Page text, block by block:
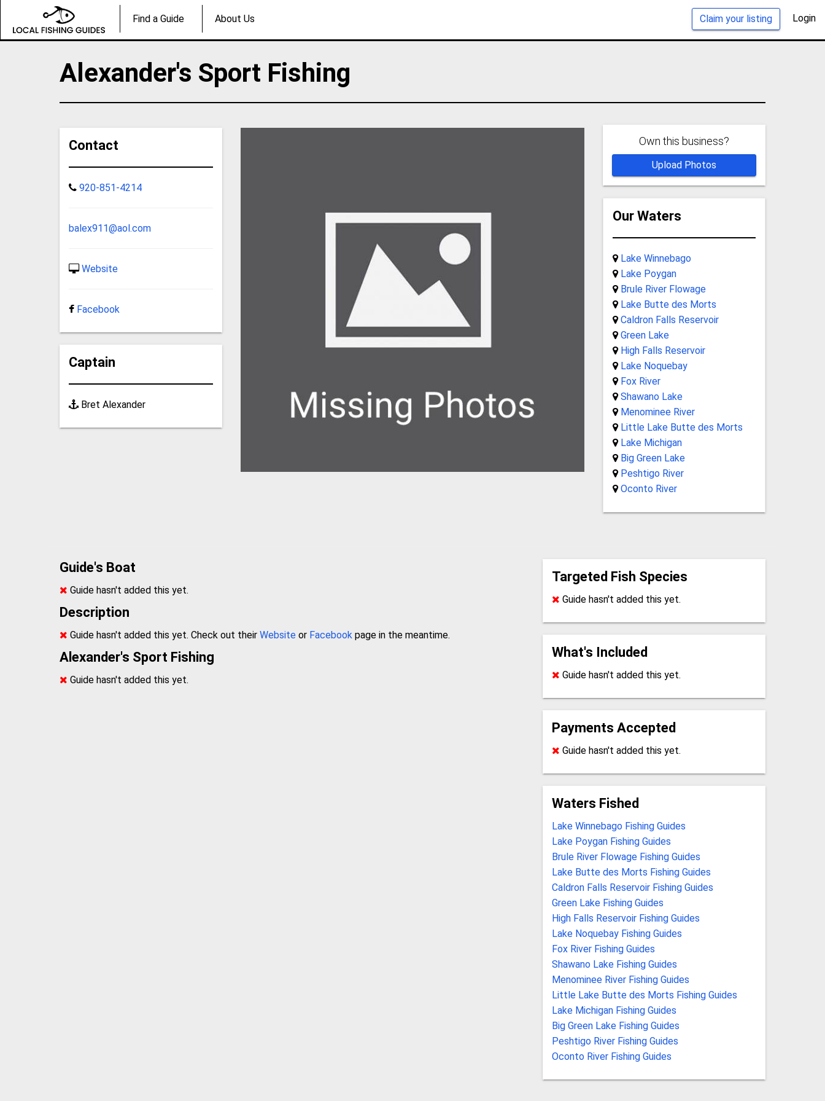
Claim your listing Login
Find a Guide About Us
Alexander's Sport Fishing
Contact
920-851-4214
balex911@aol.com
Website
Facebook
Captain
Bret Alexander
Own this business?
Upload Photos
Our Waters
Lake Winnebago
Lake Poygan
Brule River Flowage
Lake Butte des Morts
Caldron Falls Reservoir
Green Lake
High Falls Reservoir
Lake Noquebay
Fox River
Shawano Lake
Menominee River
Little Lake Butte des Morts
Lake Michigan
Big Green Lake
Peshtigo River
Oconto River
Guide's Boat
Guide hasn't added this yet.
Description
Guide hasn't added this yet. Check out theirWebsite or Facebook page in the meantime.
Alexander's Sport Fishing
Guide hasn't added this yet.
Targeted Fish Species
Guide hasn't added this yet.
What's Included
Guide hasn't added this yet.
Payments Accepted
Guide hasn't added this yet.
Waters Fished
Lake Winnebago Fishing Guides
Lake Poygan Fishing Guides
Brule River Flowage Fishing Guides
Lake Butte des Morts Fishing Guides
Caldron Falls Reservoir Fishing Guides
Green Lake Fishing Guides
High Falls Reservoir Fishing Guides
Lake Noquebay Fishing Guides
Fox River Fishing Guides
Shawano Lake Fishing Guides
Menominee River Fishing Guides
Little Lake Butte des Morts Fishing Guides
Lake Michigan Fishing Guides
Big Green Lake Fishing Guides
Peshtigo River Fishing Guides
Oconto River Fishing Guides